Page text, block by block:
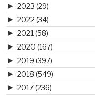
► 2023 (29)
► 2022 (34)
► 2021 (58)
► 2020 (167)
► 2019 (397)
► 2018 (549)
► 2017(236)